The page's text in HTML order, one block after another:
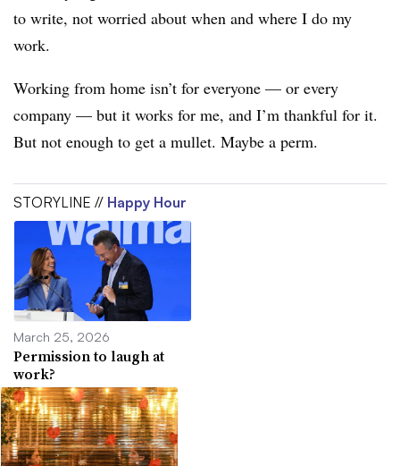
to write, not worried about when and where I do my
work.
Working from home isn’t for everyone — or every
company — but it works for me, and I’m thankful for it.
But not enough to get a mullet. Maybe a perm.
STORYLINE // Happy Hour
March 25, 2026
Permission to laugh at
work?